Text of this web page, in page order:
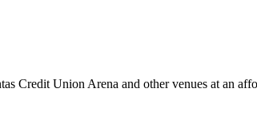
Credit Union Arena and other venues at an